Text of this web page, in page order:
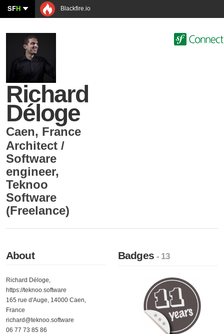
SFH Blackfire.io
Richard
Déloge
Caen, France
Architect /
Software
engineer,
Teknoo
Software
(Freelance)
About
Richard Déloge,
https://teknoo.software
165 rue d'Auge, 14000 Caen,
France
richard@teknoo.software
06 77 73 85 86
Badges- 13